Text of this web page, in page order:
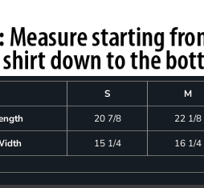
S M
20 7/8 22 1/8
15 1/4 16 1/4